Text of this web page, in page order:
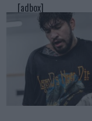
[adbox]